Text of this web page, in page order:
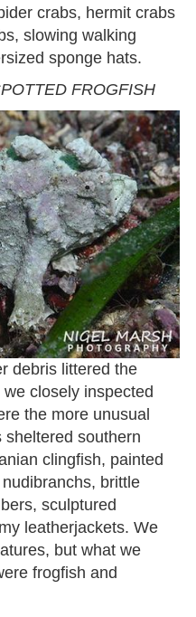
crabs, hermit crabs
slowing walking
sponge hats.
FROGFISH
debris littered the
closely inspected
the more unusual
southern
clingfish, painted
brittle
sculptured
leatherjackets. We
but what we
frogfish and